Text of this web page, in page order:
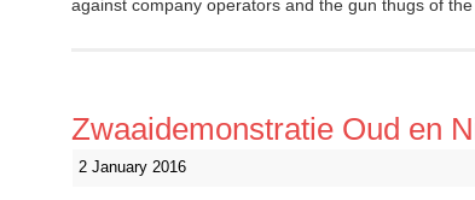
against company operators and the gun thugs of
Zwaaidemonstratie Oud en
2 January 2016